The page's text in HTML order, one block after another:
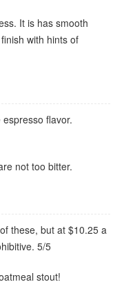
It is has smooth
with hints of
flavor.
not too bitter.
these, but at $10.25 a
5/5
stout!